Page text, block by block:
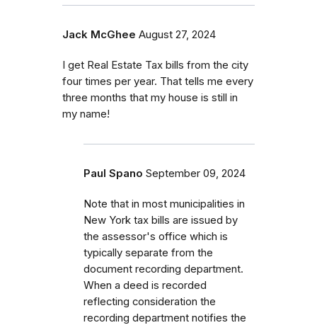
Jack McGhee August 27, 2024
I get Real Estate Tax bills from the city
four times per year. That tells me every
three months that my house is still in
my name!
Paul Spano September 09, 2024
Note that in most municipalities in
New York tax bills are issued by
the assessor's office which is
typically separate from the
document recording department.
When a deed is recorded
reflecting consideration the
recording department notifies the